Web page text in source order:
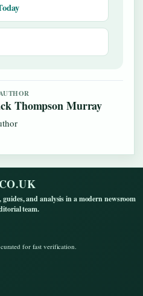
Thompson Murray
and analysis in a modern newsroom
team.
for fast verification.